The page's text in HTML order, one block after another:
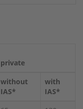
private
without
IAS*
with
IAS*